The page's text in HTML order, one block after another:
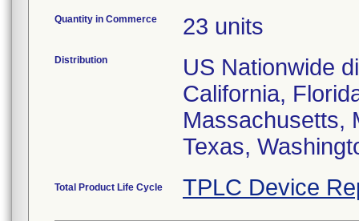
Quantity in Commerce 23 units
Distribution
US Nationwide
California,
Massachusetts,
Texas,
Total Product Life Cycle TPLC Device